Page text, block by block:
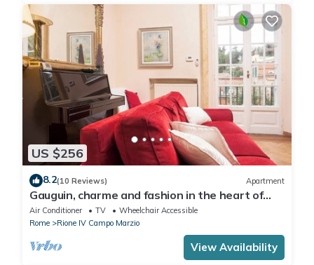
US $256
8.2(10 Reviews) Apartment
Gauguin, charme and fashion in the heart of
Rome on Margutta Street
Air Conditioner TV
Wheelchair Accessible
Rome
Rione IV Campo Marzio
View Availability